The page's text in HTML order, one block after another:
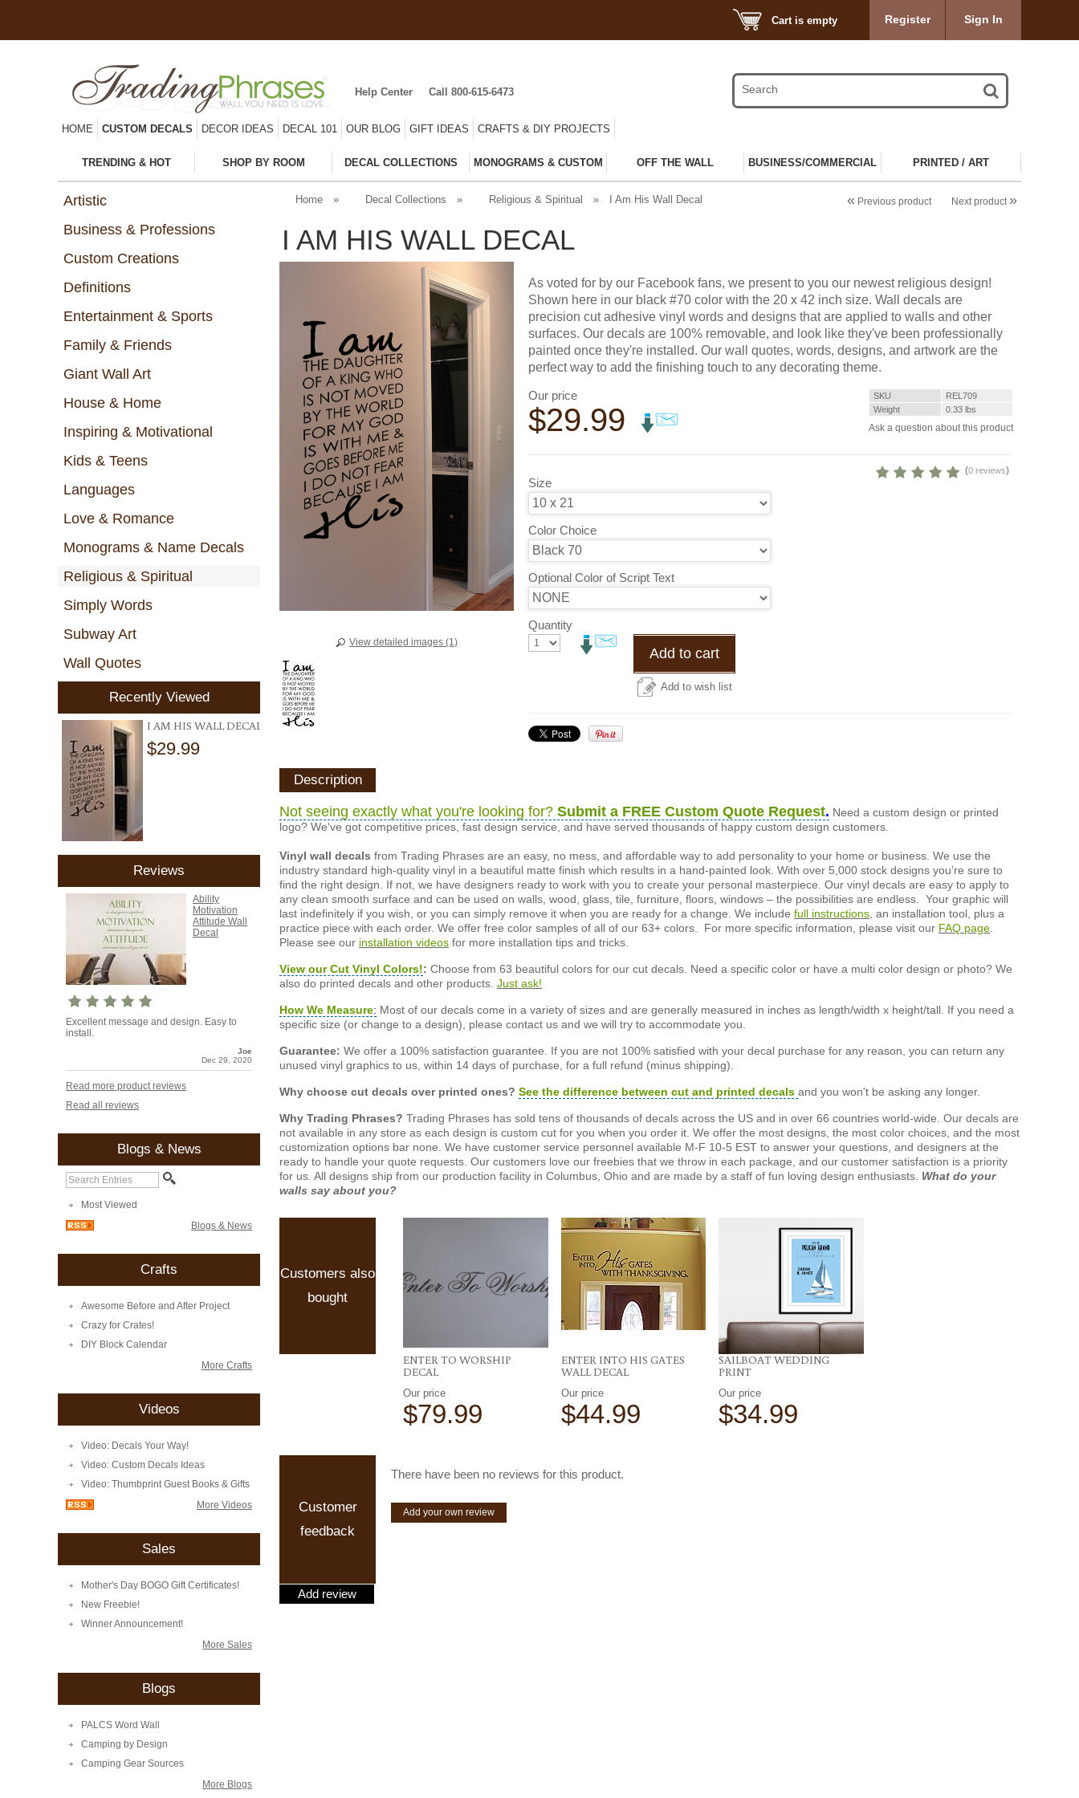
Cart is empty Register Sign In
Help Center Call 800-615-6473
HOME CUSTOM DECALS DECOR IDEAS DECAL 101 OUR BLOG GIFT IDEAS CRAFTS & DIY PROJECTS
TRENDING & HOT SHOP BY ROOM DECAL COLLECTIONS MONOGRAMS & CUSTOM OFF THE WALL BUSINESS/COMMERCIAL PRINTED / ART
Artistic
Business & Professions
Custom Creations
Definitions
Entertainment & Sports
Family & Friends
Giant Wall Art
House & Home
Inspiring & Motivational
Kids & Teens
Languages
Love & Romance
Monograms & Name Decals
Religious & Spiritual
Simply Words
Subway Art
Wall Quotes
Recently Viewed
I AM HIS WALL DECAL
$29.99
Reviews
Ability
Motivation
Attitude Wall
Decal
Excellent message and design. Easy to
install.
Joe
Dec 29, 2020
Read more product reviews
Read all reviews
Blogs & News
Most Viewed
Blogs & News
Crafts
Awesome Before and After Project
Crazy for Crates!
DIY Block Calendar
More Crafts
Videos
Video: Decals Your Way!
Video: Custom Decals Ideas
Video: Thumbprint Guest Books & Gifts
More Videos
Sales
Mother's Day BOGO Gift Certificates!
New Freebie!
Winner Announcement!
More Sales
Blogs
PALCS Word Wall
Camping by Design
Camping Gear Sources
More Blogs
Next product »
« Previous product
Home » Decal Collections » Religious & Spiritual » I Am His Wall Decal
I AM HIS WALL DECAL
View detailed images (1)
As voted for by our Facebook fans, we present to you our newest religious design!
Shown here in our black #70 color with the 20 x 42 inch size. Wall decals are
precision cut adhesive vinyl words and designs that are applied to walls and other
surfaces. Our decals are 100% removable, and look like they've been professionally
painted once they're installed. Our wall quotes, words, designs, and artwork are the
perfect way to add the finishing touch to any decorating theme.
Our price
$29.99
SKU
REL709
Weight
0.33 lbs
Ask a question about this product
(0 reviews)
Size
Color Choice
Optional Color of Script Text
Quantity
Add to cart
Add to wish list
Description
Not seeing exactly what you're looking for? Submit a FREE Custom Quote Request. Need a custom design or printed
logo? We've got competitive prices, fast design service, and have served thousands of happy custom design customers.
Vinyl wall decals from Trading Phrases are an easy, no mess, and affordable way to add personality to your home or business. We use the
industry standard high-quality vinyl in a beautiful matte finish which results in a hand-painted look. With over 5,000 stock designs you’re sure to
find the right design. If not, we have designers ready to work with you to create your personal masterpiece. Our vinyl decals are easy to apply to
any clean smooth surface and can be used on walls, wood, glass, tile, furniture, floors, windows – the possibilities are endless. Your graphic will
last indefinitely if you wish, or you can simply remove it when you are ready for a change. We include full instructions , an installation tool, plus a
practice piece with each order. We offer free color samples of all of our 63+ colors. For more specific information, please visit our FAQ page
Please see our installation videos for more installation tips and tricks.
View our Cut Vinyl Colors!: Choose from 63 beautiful colors for our cut decals. Need a specific color or have a multi color design or photo? We
also do printed decals and other products. Just ask!
How We Measure: Most of our decals come in a variety of sizes and are generally measured in inches as length/width x height/tall. If you need a
specific size (or change to a design), please contact us and we will try to accommodate you.
Guarantee: We offer a 100% satisfaction guarantee. If you are not 100% satisfied with your decal purchase for any reason, you can return any
unused vinyl graphics to us, within 14 days of purchase, for a full refund (minus shipping).
Why choose cut decals over printed ones? See the difference between cut and printed decals and you won't be asking any longer.
Why Trading Phrases? Trading Phrases has sold tens of thousands of decals across the US and in over 66 countries world-wide. Our decals are
not available in any store as each design is custom cut for you when you order it. We offer the most designs, the most color choices, and the most
customization options bar none. We have customer service personnel available M-F 10-5 EST to answer your questions, and designers at the
ready to handle your quote requests. Our customers love our freebies that we throw in each package, and our customer satisfaction is a priority
for us. All designs ship from our production facility in Columbus, Ohio and are made by a staff of fun loving design enthusiasts. What do your
walls say about you?
Customers also
bought
ENTER TO WORSHIP
DECAL
Our price
$79.99
ENTER INTO HIS GATES
WALL DECAL
Our price
$44.99
SAILBOAT WEDDING
PRINT
Our price
$34.99
Add review
Customer
feedback
There have been no reviews for this product.
Add your own review